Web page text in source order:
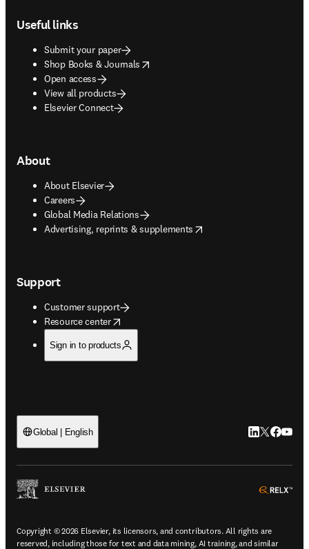
Useful links
Submit your paper
Shop Books & Journals
opens in new tab/window
Open access
View all products
Elsevier Connect
About
About Elsevier
Careers
Global Media Relations
Advertising, reprints & supplements
opens in new tab/window
Support
Customer support
Resource center
opens in new tab/window
Sign in to products
Global | English LinkedIn
Twitter
Copyright © 2026 Elsevier, its licensors, and contributors. All rights are
reserved, including those for text and data mining, AI training, and similar